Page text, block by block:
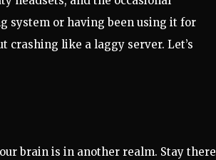
system or having been using it for
like a laggy server. Let’s
brain is in another realm. Stay there